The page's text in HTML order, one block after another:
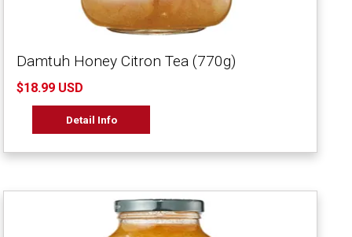
Damtuh Honey Citron Tea (770g)
$18.99 USD
Detail Info